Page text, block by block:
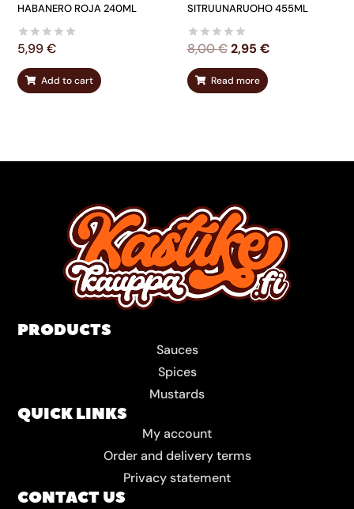
HABANERO ROJA 240ML
5,99€
Add to cart
SITRUUNARUOHO 455ML
8,00€ 2,95 €
Read more
PRODUCTS
Sauces
Spices
Mustards
QUICK LINKS
My account
Order and delivery terms
Privacy statement
CONTACT US